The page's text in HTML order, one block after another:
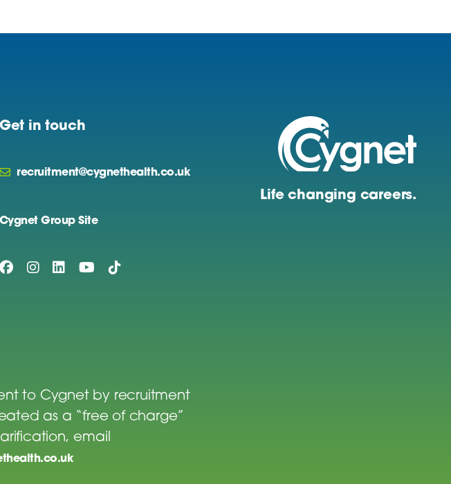
Get in touch
recruitment@cygnethealth.co.uk
Cygnet Group Site
Life changing careers.
to Cygnet by recruitment
as a “free of charge”
email